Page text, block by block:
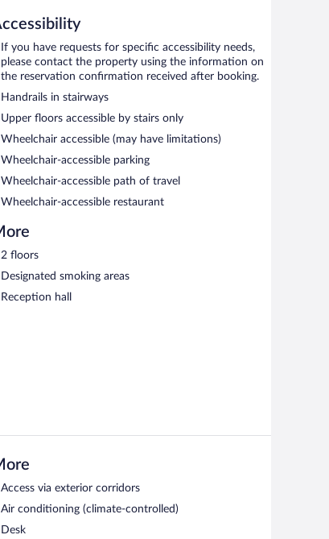
If you have requests for specific accessibility needs,
please contact the property using the information on
the reservation confirmation received after booking.
Handrails in stairways
Upper floors accessible by stairs only
Wheelchair accessible (may have limitations)
Wheelchair-accessible parking
Wheelchair-accessible path of travel
Wheelchair-accessible restaurant
2 floors
Designated smoking areas
Reception hall
Access via exterior corridors
Air conditioning (climate-controlled)
Desk